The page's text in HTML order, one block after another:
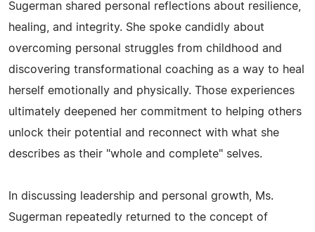
Sugerman shared personal reflections about resilience,
healing, and integrity. She spoke candidly about
overcoming personal struggles from childhood and
discovering transformational coaching as a way to heal
herself emotionally and physically. Those experiences
ultimately deepened her commitment to helping others
unlock their potential and reconnect with what she
describes as their "whole and complete" selves.
In discussing leadership and personal growth, Ms.
Sugerman repeatedly returned to the concept of